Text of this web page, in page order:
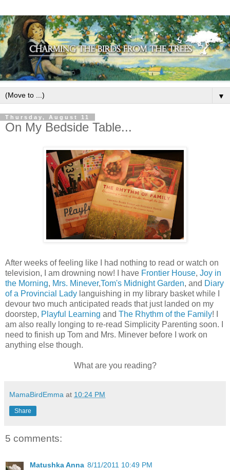
▼
Thursday, August 11
On My Bedside Table...
After weeks of feeling like I had nothing to read or watch on
television, I am drowning now! I have Frontier House, Joy in
the Morning, Mrs. Minever,Tom's Midnight Garden, and Diary
of a Provincial Lady languishing in my library basket while I
devour two much anticipated reads that just landed on my
doorstep, Playful Learning and The Rhythm of the Family! I
am also really longing to re-read Simplicity Parenting soon. I
need to finish up Tom and Mrs. Minever before I work on
anything else though.
What are you reading?
MamaBirdEmma at 10:24 PM
Share
5 comments:
Matushka Anna 8/11/2011 10:49 PM